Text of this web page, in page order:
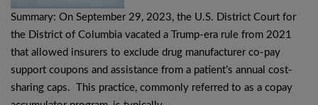
Summary: On September 29, 2023, the U.S. District Court for
the District of Columbia vacated a Trump-era rule from 2021
that allowed insurers to exclude drug manufacturer co-pay
support coupons and assistance from a patient’s annual cost-
sharing caps. This practice, commonly referred to as a copay